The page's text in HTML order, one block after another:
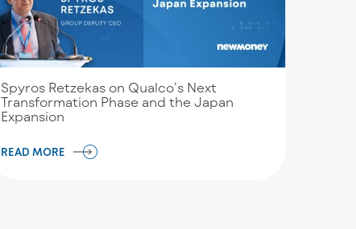
Spyros Retzekas on Qualco’s Next
Transformation Phase and the Japan
Expansion
READ MORE